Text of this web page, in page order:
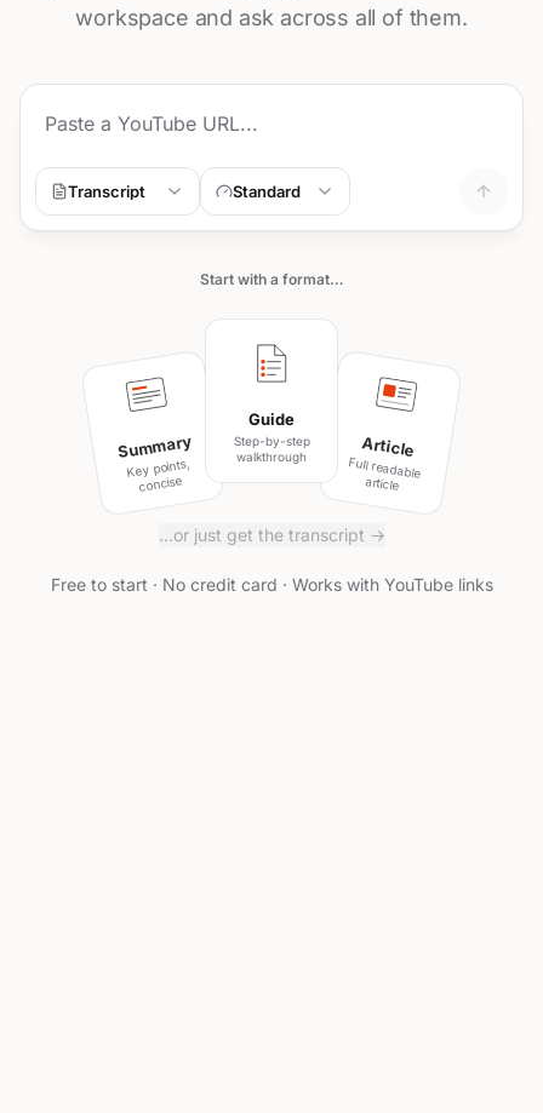
workspace and ask across all of them.
Transcript Standard
Start with a format…
Summary
Key points,
concise
Guide
Step-by-step
walkthrough
Article
Full readable
article
…or just get the transcript →
Free to start · No credit card · Works with YouTube links